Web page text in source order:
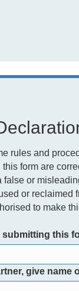
rules and
form are
false or
or reclaimed
to make
submitting this
give name